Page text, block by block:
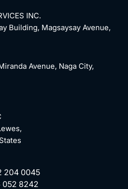
INC.
Building, Magsaysay Avenue,
Avenue, Naga City,
204 0045
052 8242